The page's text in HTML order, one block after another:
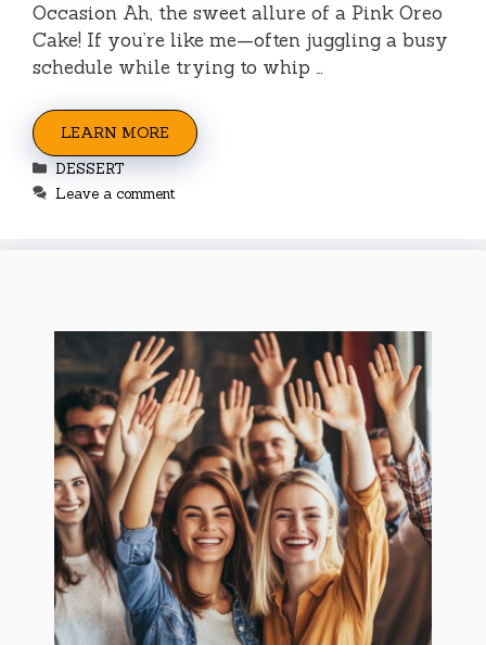
Occasion Ah, the sweet allure of a Pink Oreo
Cake! If you’re like me—often juggling a busy
schedule while trying to whip …
LEARN MORE
Categories
DESSERT
Leave a comment